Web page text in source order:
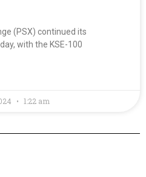
(PSX) continued its
with the KSE-100
1:22 am